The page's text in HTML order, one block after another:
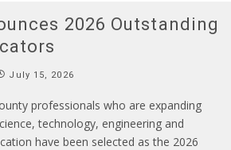
2026 Outstanding
July 15, 2026
professionals who are expanding
technology, engineering and
have been selected as the 2026